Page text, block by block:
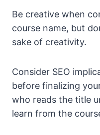
Be creative when
course name, but
sake of creativity.
Consider SEO
before finalizing
who reads the title
learn from the